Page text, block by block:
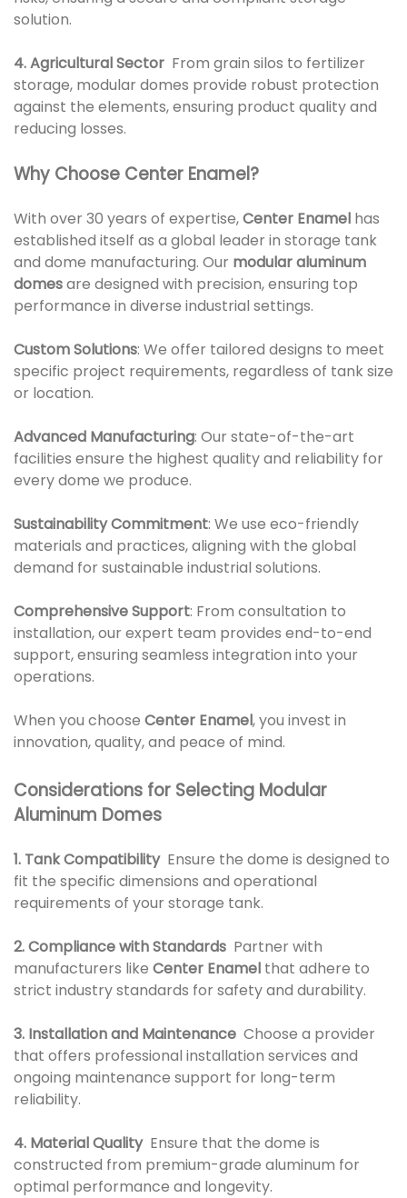
solution.
4. Agricultural Sector From grain silos to fertilizer
storage, modular domes provide robust protection
against the elements, ensuring product quality and
reducing losses.
Why Choose Center Enamel?
With over 30 years of expertise,Center Enamel has
established itself as a global leader in storage tank
and dome manufacturing. Our modular aluminum
domesare designed with precision, ensuring top
performance in diverse industrial settings.
Custom Solutions: We offer tailored designs to meet
specific project requirements, regardless of tank size
or location.
Advanced Manufacturing: Our state-of-the-art
facilities ensure the highest quality and reliability for
every dome we produce.
Sustainability Commitment: We use eco-friendly
materials and practices, aligning with the global
demand for sustainable industrial solutions.
Comprehensive Support: From consultation to
installation, our expert team provides end-to-end
support, ensuring seamless integration into your
operations.
When you choose Center Enamel, you invest in
innovation, quality, and peace of mind.
Considerations for Selecting Modular
Aluminum Domes
1. Tank CompatibilityEnsure the dome is designed to
fit the specific dimensions and operational
requirements of your storage tank.
2. Compliance with Standards Partner with
manufacturers like Center Enamel that adhere to
strict industry standards for safety and durability.
3. Installation and Maintenance Choose a provider
that offers professional installation services and
ongoing maintenance support for long-term
reliability.
4. Material QualityEnsure that the dome is
constructed from premium-grade aluminum for
optimal performance and longevity.